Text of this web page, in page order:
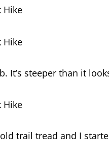
It’s steeper than it
trail tread and I